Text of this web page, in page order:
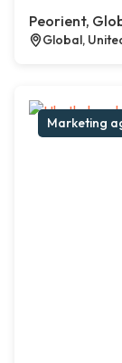
Peorient,
Global,
Marketing